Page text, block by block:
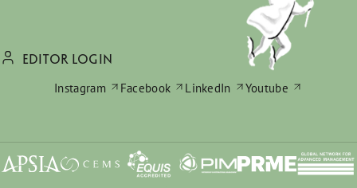
EDITOR LOGIN
Instagram
Facebook LinkedIn Youtube